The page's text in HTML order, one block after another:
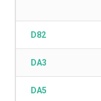
D82
DA3
DA5